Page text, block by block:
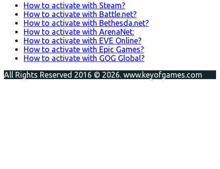
How to activate with Steam?
How to activate with Battle.net?
How to activate with Bethesda.net?
How to activate with ArenaNet:
How to activate with EVE Online?
How to activate with Epic Games?
How to activate with GOG Global?
All Rights Reserved 2016 © 2026. www.keyofgames.com